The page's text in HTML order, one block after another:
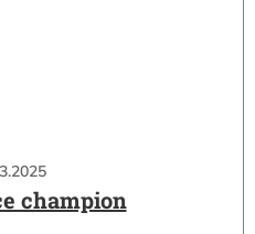
champion